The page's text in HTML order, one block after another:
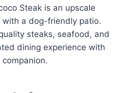
Steak is an upscale
with a dog-friendly patio.
steaks, seafood, and
dining experience with